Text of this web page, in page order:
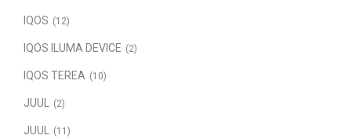
IQOS (12)
IQOS ILUMA DEVICE (2)
IQOS TEREA (10)
JUUL (2)
JUUL (11)